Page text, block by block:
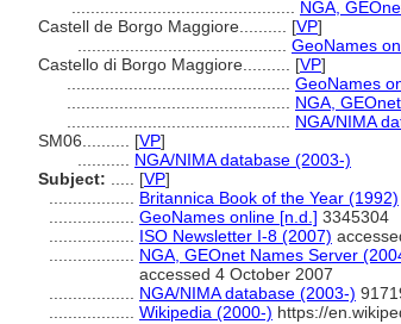
NGA,
Castell de Borgo Maggiore.......... [VP]
GeoNames
Castello di Borgo Maggiore.......... [VP]
GeoNames
NGA,
NGA/NIMA
SM06.......... [VP]
NGA/NIMA database (2003-)
Subject:
[VP]
Britannica Book of the Year (1992)
GeoNames online [n.d.] 3345304
ISO Newsletter I-8 (2007)
NGA, GEOnet Names Server
accessed 4 October 2007
NGA/NIMA database (2003-)
Wikipedia (2000-) https://